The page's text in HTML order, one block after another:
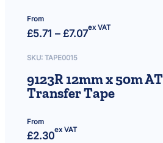
From
£5.71 – £7.07Price
ex VAT
SKU: TAPE0015
9123R 12mm x 50m
Transfer Tape
From
£2.30
ex VAT